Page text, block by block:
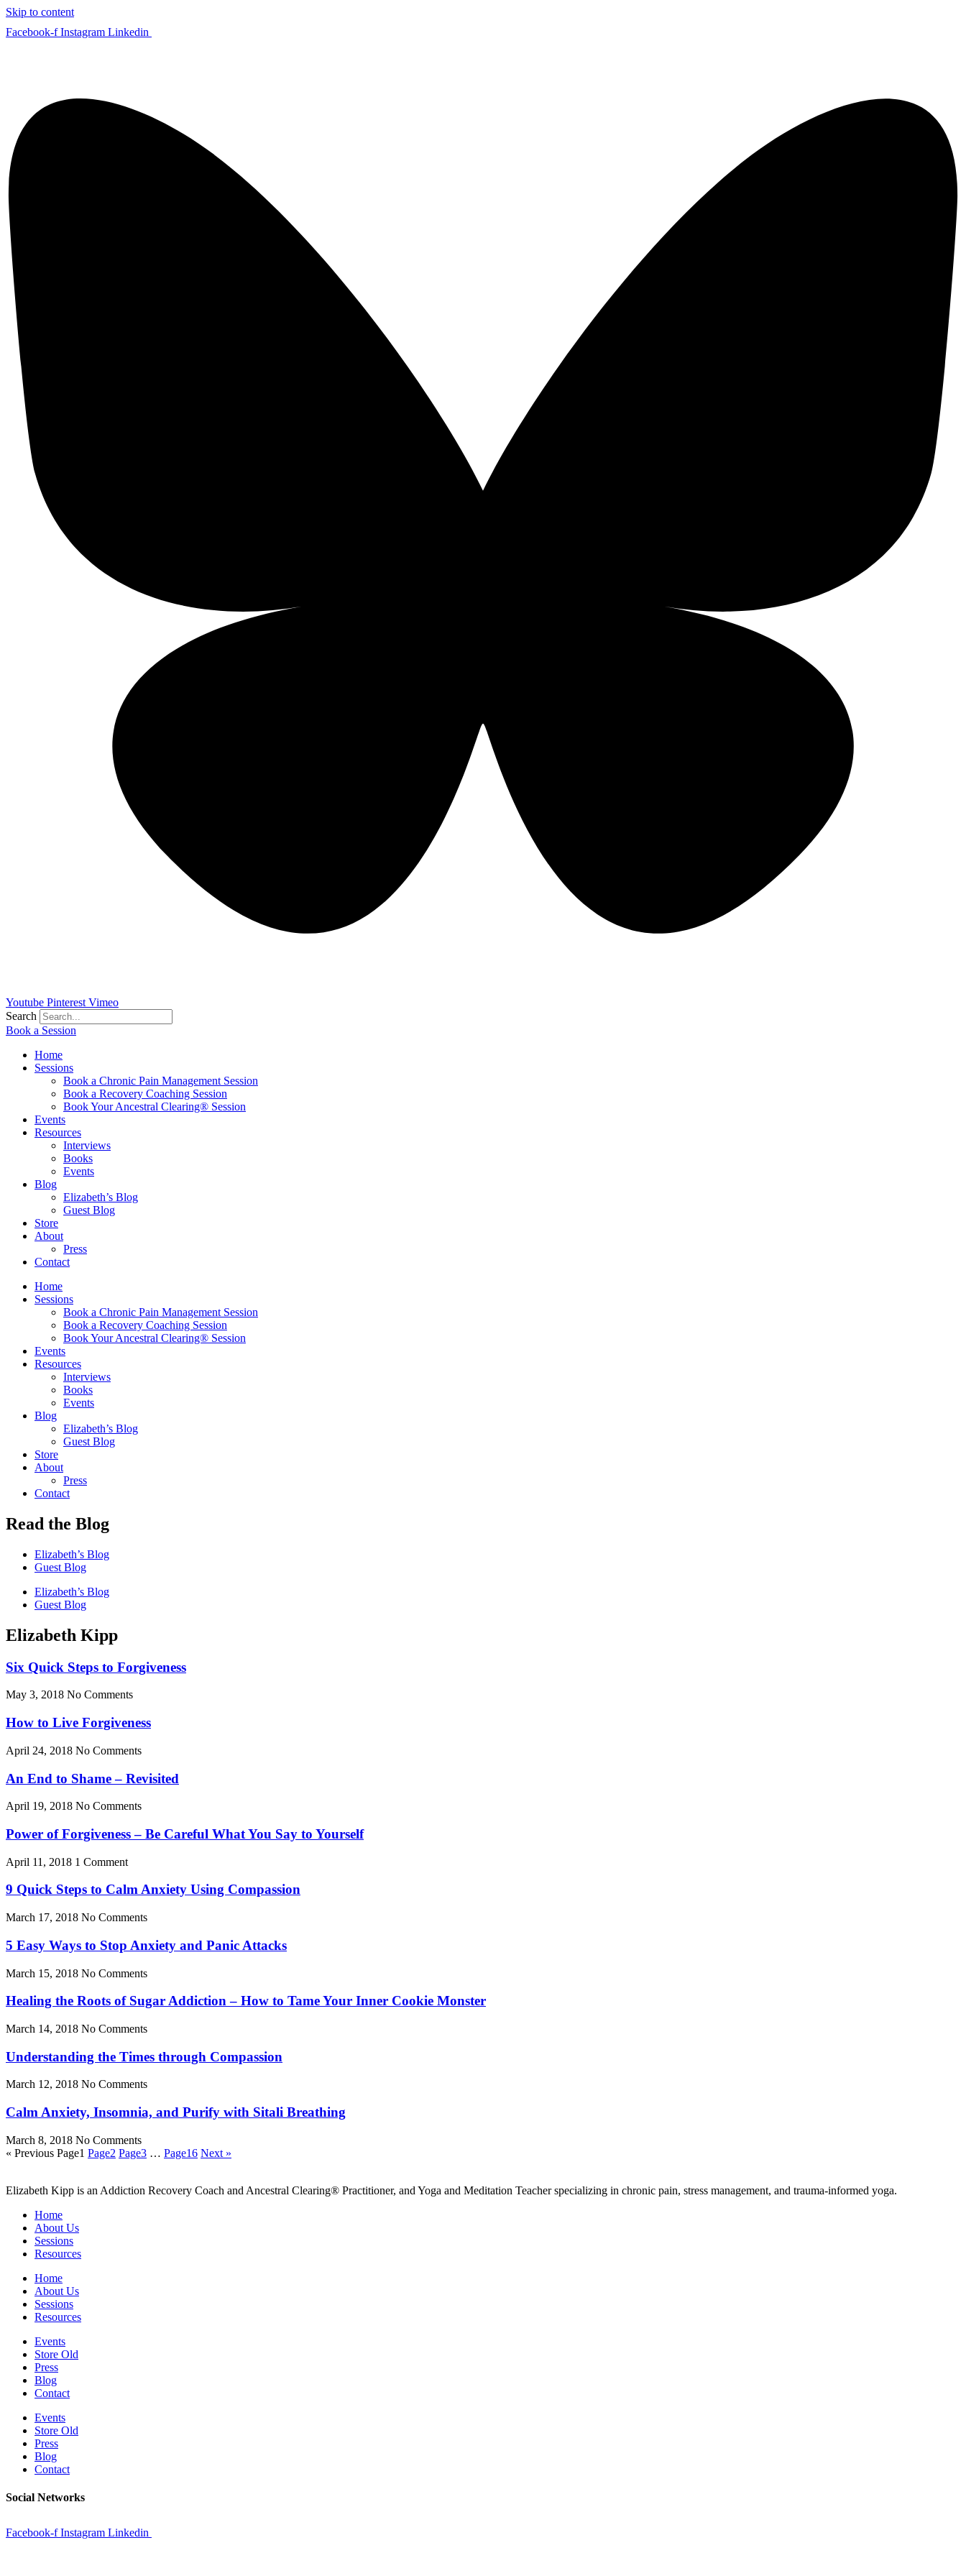
Skip to content
Facebook-f Instagram Linkedin
Youtube Pinterest Vimeo
Search
Book a Session
Home
Sessions
Book a Chronic Pain Management Session
Book a Recovery Coaching Session
Book Your Ancestral Clearing® Session
Events
Resources
Interviews
Books
Events
Blog
Elizabeth’s Blog
Guest Blog
Store
About
Press
Contact
Home
Sessions
Book a Chronic Pain Management Session
Book a Recovery Coaching Session
Book Your Ancestral Clearing® Session
Events
Resources
Interviews
Books
Events
Blog
Elizabeth’s Blog
Guest Blog
Store
About
Press
Contact
Read the Blog
Elizabeth’s Blog
Guest Blog
Elizabeth’s Blog
Guest Blog
Elizabeth Kipp
Six Quick Steps to Forgiveness
May 3, 2018 No Comments
How to Live Forgiveness
April 24, 2018 No Comments
An End to Shame – Revisited
April 19, 2018 No Comments
Power of Forgiveness – Be Careful What You Say to Yourself
April 11, 2018 1 Comment
9 Quick Steps to Calm Anxiety Using Compassion
March 17, 2018 No Comments
5 Easy Ways to Stop Anxiety and Panic Attacks
March 15, 2018 No Comments
Healing the Roots of Sugar Addiction – How to Tame Your Inner Cookie Monster
March 14, 2018 No Comments
Understanding the Times through Compassion
March 12, 2018 No Comments
Calm Anxiety, Insomnia, and Purify with Sitali Breathing
March 8, 2018 No Comments
« Previous Page1 Page2 Page3 … Page16 Next »
Elizabeth Kipp is an Addiction Recovery Coach and Ancestral Clearing® Practitioner, and Yoga and Meditation Teacher specializing in chronic pain, stress management, and trauma-informed yoga.
Home
About Us
Sessions
Resources
Home
About Us
Sessions
Resources
Events
Store Old
Press
Blog
Contact
Events
Store Old
Press
Blog
Contact
Social Networks
Facebook-f Instagram Linkedin